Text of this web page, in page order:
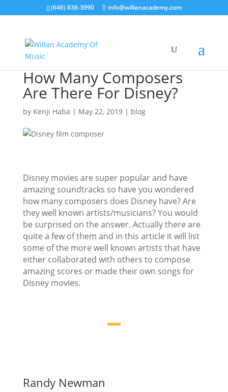
(646) 838-3990 info@willanacademy.com
How Many Composers
Are There For Disney?
by Kenji Haba | May 22, 2019| blog
Disney movies are super popular and have
amazing soundtracks so have you wondered
how many composers does Disney have? Are
they well known artists/musicians? You would
be surprised on the answer. Actually there are
quite a few of them and in this article it will list
some of the more well known artists that have
either collaborated with others to compose
amazing scores or made their own songs for
Disney movies.
Randy Newman